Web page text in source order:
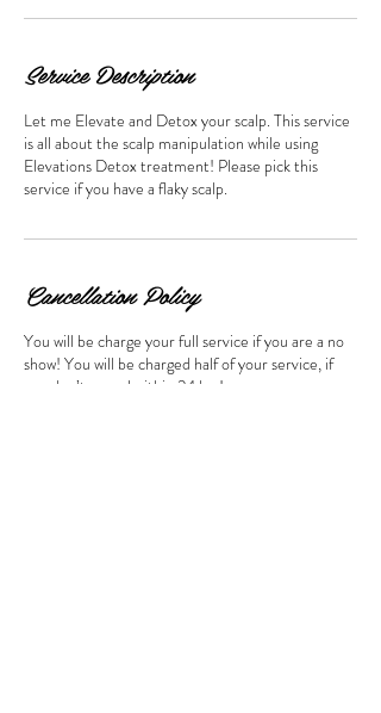
Service Description
Let me Elevate and Detox your scalp. This service
is all about the scalp manipulation while using
Elevations Detox treatment! Please pick this
service if you have a flaky scalp.
Cancellation Policy
You will be charge your full service if you are a no
show! You will be charged half of your service, if
you don’t cancel within 24 hrs!